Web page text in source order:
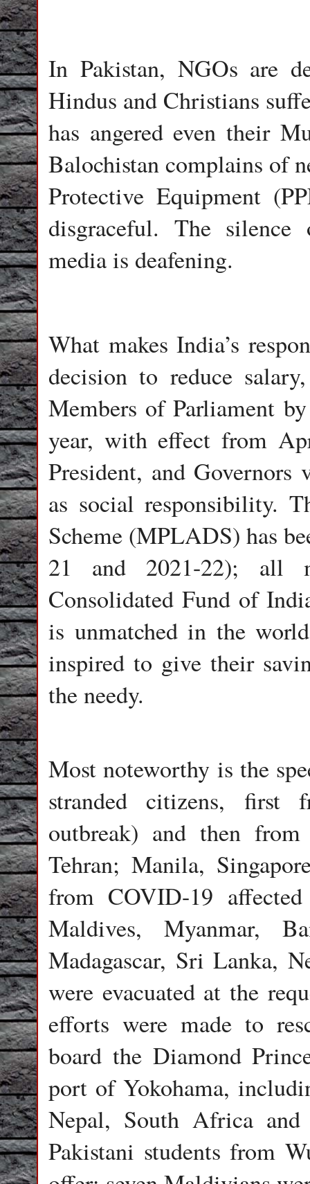
In Pakistan, NGOs are
Hindus and Christians
has angered even their
Balochistan complains of
Protective Equipment
disgraceful. The
media is deafening.
What makes India’s
decision to reduce
Members of Parliament
year, with effect from
President, and
as social responsibility.
Scheme (MPLADS) has
21 and 2021-22); all
Consolidated Fund of
is unmatched in the
inspired to give their
the needy.
Most noteworthy is the
stranded citizens, first
outbreak) and then
Tehran; Manila,
from COVID-19
Maldives, Myanmar,
Madagascar, Sri Lanka,
were evacuated at the
efforts were made to
board the Diamond
port of Yokohama,
Nepal, South Africa
Pakistani students from